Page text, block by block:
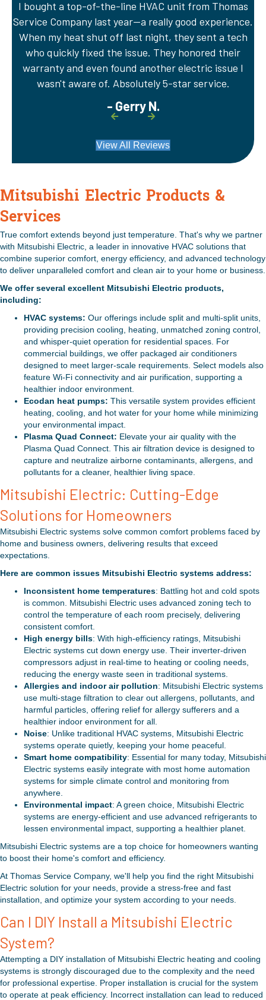
I bought a top-of-the-line HVAC unit from Thomas
Service Company last year—a really good experience.
When my heat shut off last night, they sent a tech
who quickly fixed the issue. They honored their
warranty and even found another electric issue I
wasn't aware of. Absolutely 5-star service.
- Gerry N.
View All Reviews
Mitsubishi Electric Products &
Services
True comfort extends beyond just temperature. That's why we partner
with Mitsubishi Electric, a leader in innovative HVAC solutions that
combine superior comfort, energy efficiency, and advanced technology
to deliver unparalleled comfort and clean air to your home or business.
We offer several excellent Mitsubishi Electric products,
including:
HVAC systems: Our offerings include split and multi-split units,
providing precision cooling, heating, unmatched zoning control,
and whisper-quiet operation for residential spaces. For
commercial buildings, we offer packaged air conditioners
designed to meet larger-scale requirements. Select models also
feature Wi-Fi connectivity and air purification, supporting a
healthier indoor environment.
Ecodan heat pumps: This versatile system provides efficient
heating, cooling, and hot water for your home while minimizing
your environmental impact.
Plasma Quad Connect: Elevate your air quality with the
Plasma Quad Connect. This air filtration device is designed to
capture and neutralize airborne contaminants, allergens, and
pollutants for a cleaner, healthier living space.
Mitsubishi Electric: Cutting-Edge
Solutions for Homeowners
Mitsubishi Electric systems solve common comfort problems faced by
home and business owners, delivering results that exceed
expectations.
Here are common issues Mitsubishi Electric systems address:
Inconsistent home temperatures: Battling hot and cold spots
is common. Mitsubishi Electric uses advanced zoning tech to
control the temperature of each room precisely, delivering
consistent comfort.
High energy bills: With high-efficiency ratings, Mitsubishi
Electric systems cut down energy use. Their inverter-driven
compressors adjust in real-time to heating or cooling needs,
reducing the energy waste seen in traditional systems.
Allergies and indoor air pollution: Mitsubishi Electric systems
use multi-stage filtration to clear out allergens, pollutants, and
harmful particles, offering relief for allergy sufferers and a
healthier indoor environment for all.
Noise: Unlike traditional HVAC systems, Mitsubishi Electric
systems operate quietly, keeping your home peaceful.
Smart home compatibility: Essential for many today, Mitsubishi
Electric systems easily integrate with most home automation
systems for simple climate control and monitoring from
anywhere.
Environmental impact: A green choice, Mitsubishi Electric
systems are energy-efficient and use advanced refrigerants to
lessen environmental impact, supporting a healthier planet.
Mitsubishi Electric systems are a top choice for homeowners wanting
to boost their home's comfort and efficiency.
At Thomas Service Company, we'll help you find the right Mitsubishi
Electric solution for your needs, provide a stress-free and fast
installation, and optimize your system according to your needs.
Can I DIY Install a Mitsubishi Electric
System?
Attempting a DIY installation of Mitsubishi Electric heating and cooling
systems is strongly discouraged due to the complexity and the need
for professional expertise. Proper installation is crucial for the system
to operate at peak efficiency. Incorrect installation can lead to reduced